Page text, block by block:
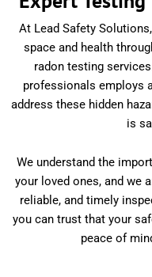
At Lead Safety
space and health
radon testing
professionals employs
address these hidden
is
We understand the
your loved ones, and we
reliable, and timely
you can trust that your
peace of